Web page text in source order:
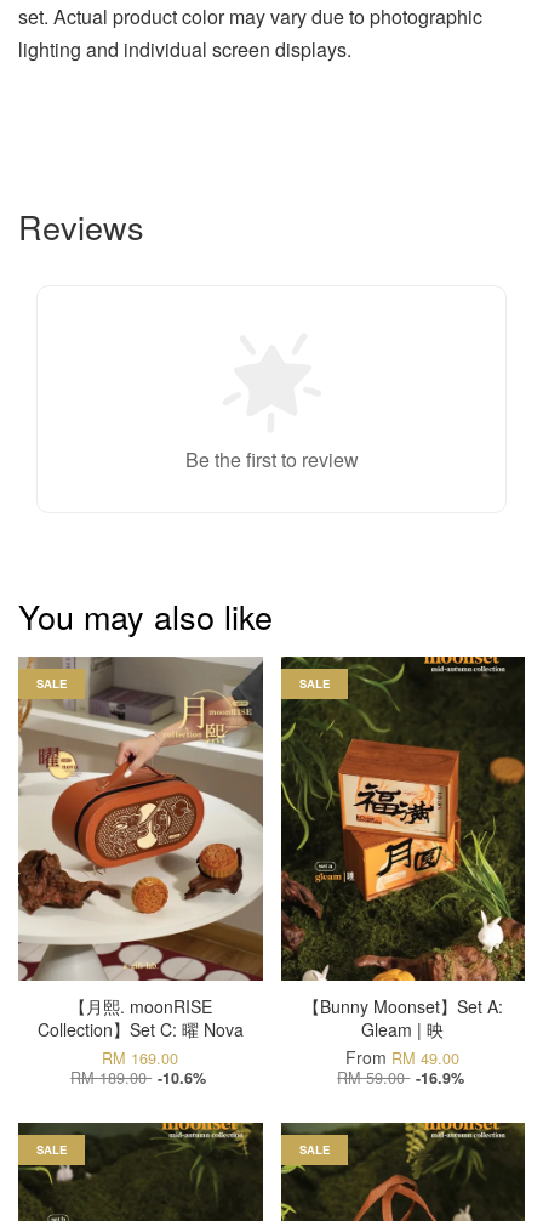
set. Actual product color may vary due to photographic
lighting and individual screen displays.
Reviews
Be the first to review
You may also like
SALE
【月熙. moonRISE
Collection】Set C: 曜 Nova
RM 169.00
RM 189.00 -10.6%
SALE
【Bunny Moonset】Set A:
Gleam | 映
From RM 49.00
RM 59.00 -16.9%
SALE SALE